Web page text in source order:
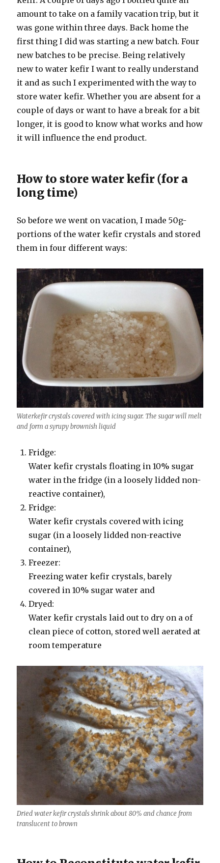
amount to take on a family vacation trip, but it
was gone within three days. Back home the
first thing I did was starting a new batch. Four
new batches to be precise. Being relatively
new to water kefir I want to really understand
it and as such I experimented with the way to
store water kefir. Whether you are absent for a
couple of days or want to have a break for a bit
longer, it is good to know what works and how
it will influence the end product.
How to store water kefir (for a
long time)
So before we went on vacation, I made 50g-
portions of the water kefir crystals and stored
them in four different ways:
Waterkefir crystals covered with icing sugar. The sugar will melt
and form a syrupy brownish liquid
Fridge:
Water kefir crystals floating in 10% sugar
water in the fridge (in a loosely lidded non-
reactive container),
Fridge:
Water kefir crystals covered with icing
sugar (in a loosely lidded non-reactive
container),
Freezer:
Freezing water kefir crystals, barely
covered in 10% sugar water and
Dryed:
Water kefir crystals laid out to dry on a of
clean piece of cotton, stored well aerated at
room temperature
Dried water kefir crystals shrink about 80% and chance from
translucent to brown